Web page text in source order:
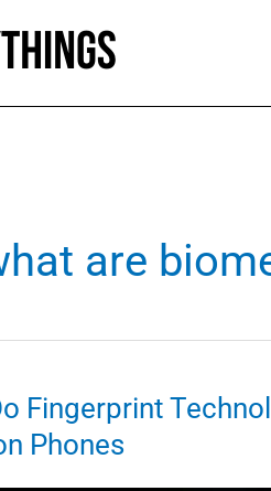
are
Fingerprint
Phones